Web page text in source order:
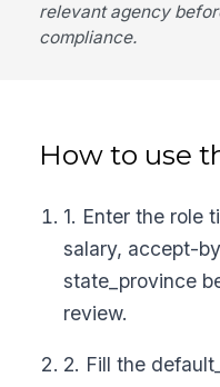
relevant agency
compliance.
How to use
1. Enter the role
salary, accept-
state_province
review.
2. Fill the